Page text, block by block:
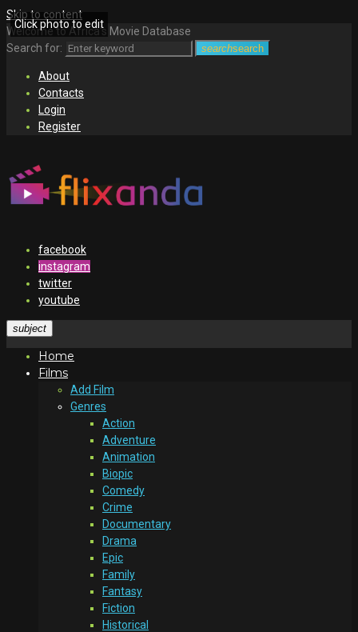
Skip to content
Welcome to Africa's Movie Database
Search for:
searchsearch
About
Contacts
Login
Register
facebook
instagram
twitter
youtube
subject
Home
Films
Add Film
Genres
Action
Adventure
Animation
Biopic
Comedy
Crime
Documentary
Drama
Epic
Family
Fantasy
Fiction
Historical
Click photo to edit